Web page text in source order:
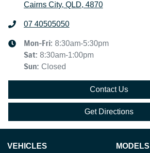
Cairns City, QLD, 4870
07 40505050
Mon-Fri: 8:30am-5:30pm
Sat: 8:30am-1:00pm
Sun: Closed
Contact Us
Get Directions
VEHICLES MODELS